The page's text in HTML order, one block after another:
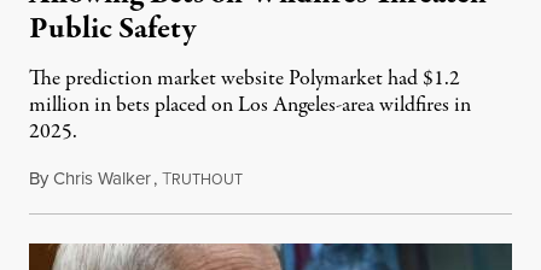
Public Safety
The prediction market website Polymarket had $1.2
million in bets placed on Los Angeles-area wildfires in
2025.
ByChris Walker,TRUTHOUTAugust 7, 2026